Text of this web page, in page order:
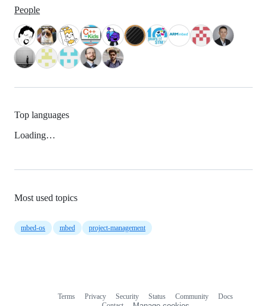
People
Top languages
Loading…
Most used topics
mbed-os mbed project-management
Terms Privacy Security Status Community
Docs